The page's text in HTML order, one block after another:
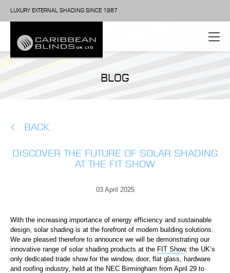
LUXURY EXTERNAL SHADING SINCE 1987
BLOG
BACK
DISCOVER THE FUTURE OF SOLAR SHADING
AT THE FIT SHOW
03 April 2025
With the increasing importance of energy efficiency and sustainable
design, solar shading is at the forefront of modern building solutions.
We are pleased therefore to announce we will be demonstrating our
innovative range of solar shading products at the FIT Show, the UK’s
only dedicated trade show for the window, door, flat glass, hardware
and roofing industry, held at the NEC Birmingham from April 29 to